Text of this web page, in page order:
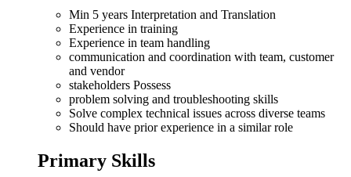
Min 5 years Interpretation and Translation
Experience in training
Experience in team handling
communication and coordination with team, customer
and vendor
stakeholders Possess
problem solving and troubleshooting skills
Solve complex technical issues across diverse teams
Should have prior experience in a similar role
Primary Skills